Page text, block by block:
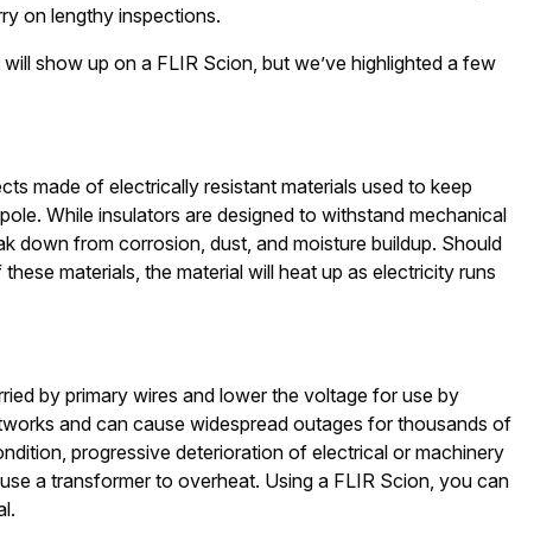
on lengthy inspections.
show up on a FLIR Scion, but we’ve highlighted a few
made of electrically resistant materials used to keep
While insulators are designed to withstand mechanical
down from corrosion, dust, and moisture buildup. Should
materials, the material will heat up as electricity runs
by primary wires and lower the voltage for use by
and can cause widespread outages for thousands of
progressive deterioration of electrical or machinery
a transformer to overheat. Using a FLIR Scion, you can